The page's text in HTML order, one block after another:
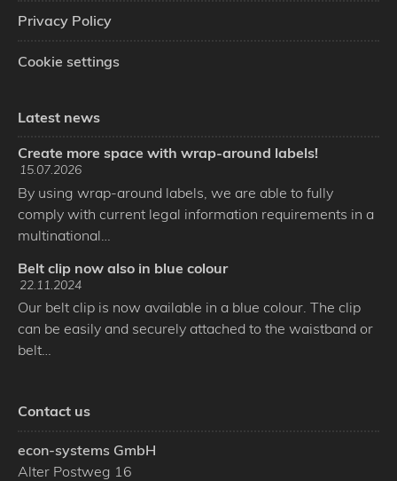
Privacy Policy
Cookie settings
Latest news
Create more space with wrap-around labels!
15.07.2026
By using wrap-around labels, we are able to fully
comply with current legal information requirements in a
multinational…
Belt clip now also in blue colour
22.11.2024
Our belt clip is now available in a blue colour. The clip
can be easily and securely attached to the waistband or
belt…
Contact us
econ-systems GmbH
Alter Postweg 16